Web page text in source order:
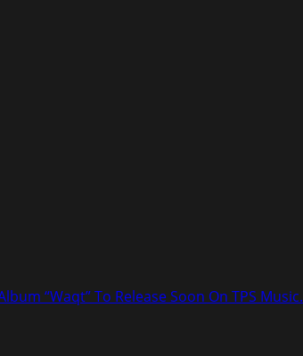
“Waqt” To Release Soon On TPS Music.